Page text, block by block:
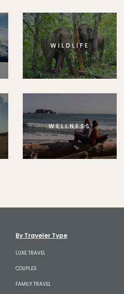
WILDLIFE
WELLNESS
By Traveler Type
LUXE TRAVEL
COUPLES
FAMILY TRAVEL